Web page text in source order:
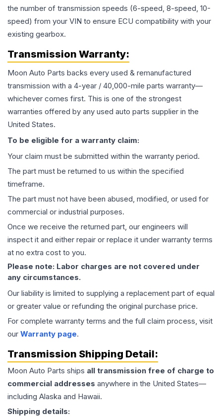
the number of transmission speeds (6-speed, 8-speed, 10-
speed) from your VIN to ensure ECU compatibility with your
existing gearbox.
Transmission Warranty:
Moon Auto Parts backs every used & remanufactured
transmission with a 4-year / 40,000-mile parts warranty—
whichever comes first. This is one of the strongest
warranties offered by any used auto parts supplier in the
United States.
To be eligible for a warranty claim:
Your claim must be submitted within the warranty period.
The part must be returned to us within the specified
timeframe.
The part must not have been abused, modified, or used for
commercial or industrial purposes.
Once we receive the returned part, our engineers will
inspect it and either repair or replace it under warranty terms
at no extra cost to you.
Please note: Labor charges are not covered under
any circumstances.
Our liability is limited to supplying a replacement part of equal
or greater value or refunding the original purchase price.
For complete warranty terms and the full claim process, visit
our Warranty page.
Transmission Shipping Detail:
Moon Auto Parts ships all transmission free of charge to
commercial addresses anywhere in the United States—
including Alaska and Hawaii.
Shipping details: